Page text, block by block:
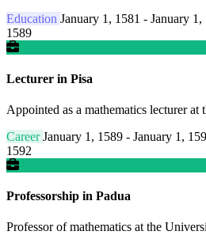
Education January 1, 1581 - January 1,
1589
Lecturer in Pisa
Appointed as a mathematics lecturer
CareerJanuary 1, 1589 - January 1,
1592
Professorship in Padua
Professor of mathematics at the